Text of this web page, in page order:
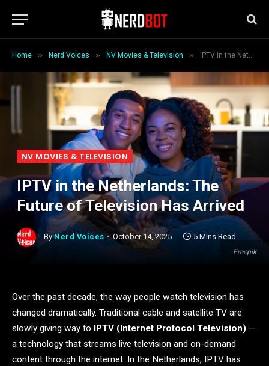
Home » Nerd Voices » NV Movies & Television » IPTV in the Netherlands: The Future of Television Has Arrived
Freepik
NV MOVIES & TELEVISION
IPTV in the Netherlands: The
Future of Television Has Arrived
By Nerd Voices October 14, 2025 5 Mins Read
Over the past decade, the way people watch television has
changed dramatically. Traditional cable and satellite TV are
slowly giving way to IPTV (Internet Protocol Television) —
a technology that streams live television and on-demand
content through the internet. In the Netherlands, IPTV has